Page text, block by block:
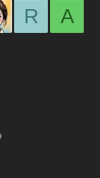
R
A
Link